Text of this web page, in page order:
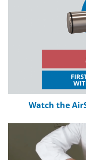
Watch the